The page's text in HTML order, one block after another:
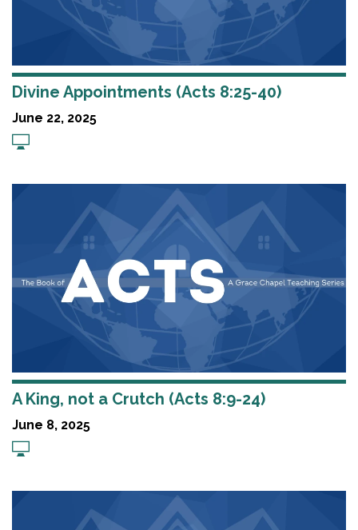
Divine Appointments (Acts 8:25-40)
June 22, 2025
A King, not a Crutch (Acts 8:9-24)
June 8, 2025